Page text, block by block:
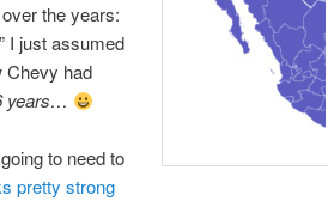
the years:
” I just assumed
Chevy had
years…
to need to
pretty strong